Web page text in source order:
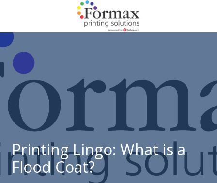
content
Printing
1822
St.
Louis,
MO
63146
Varied
Printing Lingo: What is a
Flood Coat?